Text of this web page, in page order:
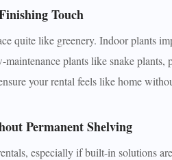
Touch
quite like greenery. Indoor plants
plants like snake
your rental feels like home
Permanent Shelving
especially if built-in solutions